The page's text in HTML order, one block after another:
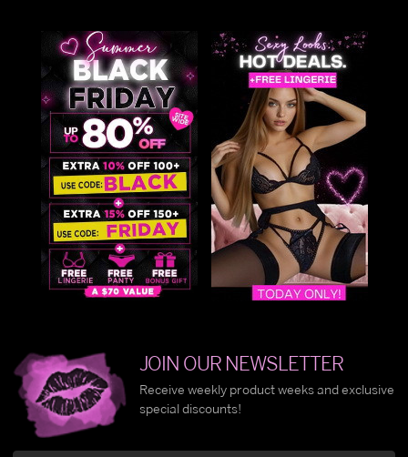
JOIN OUR NEWSLETTER
Receive weekly product weeks and exclusive
special discounts!